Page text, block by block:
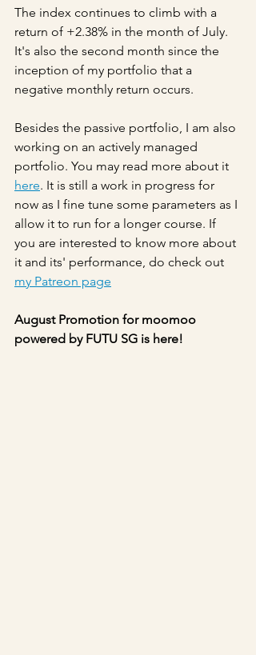
The index continues to climb with a
return of +2.38% in the month of July.
It's also the second month since the
inception of my portfolio that a
negative monthly return occurs.
Besides the passive portfolio, I am also
working on an actively managed
portfolio. You may read more about it
here. It is still a work in progress for
now as I fine tune some parameters as I
allow it to run for a longer course. If
you are interested to know more about
it and its' performance, do check out
my Patreon page
August Promotion for moomoo
powered by FUTU SG is here!